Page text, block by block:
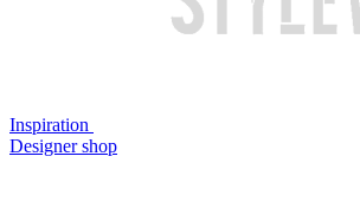
Inspiration
Designer shop